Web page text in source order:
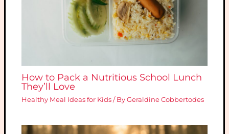
How to Pack a Nutritious School Lunch
They’ll Love
Healthy Meal Ideas for Kids / ByGeraldine Cobbertodes